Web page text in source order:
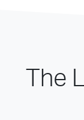
The